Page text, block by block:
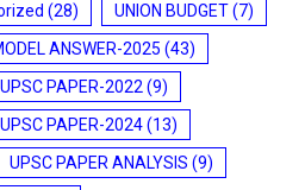
(28) UNION BUDGET(7)
ANSWER-2025 (43)
UPSC PAPER-2022 (9)
UPSC PAPER-2024(13)
UPSC PAPER ANALYSIS (9)